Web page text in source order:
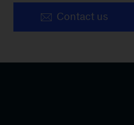
Contact us